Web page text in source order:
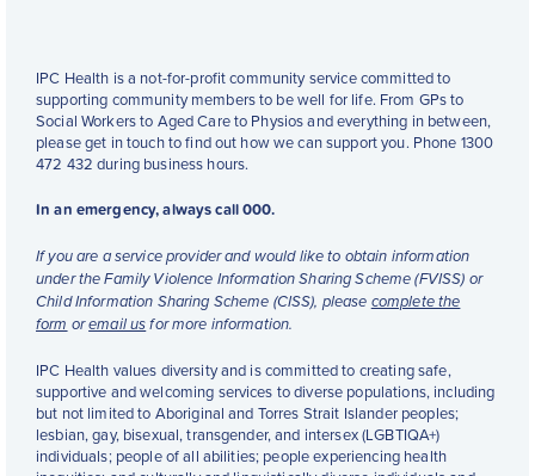
IPC Health is a not-for-profit community service committed to
supporting community members to be well for life. From GPs to
Social Workers to Aged Care to Physios and everything in between,
please get in touch to find out how we can support you. Phone 1300
472 432 during business hours.
In an emergency, always call 000.
If you are a service provider and would like to obtain information
under the Family Violence Information Sharing Scheme (FVISS) or
Child Information Sharing Scheme (CISS), please complete the
form oremail usfor more information.
IPC Health values diversity and is committed to creating safe,
supportive and welcoming services to diverse populations, including
but not limited to Aboriginal and Torres Strait Islander peoples;
lesbian, gay, bisexual, transgender, and intersex (LGBTIQA+)
individuals; people of all abilities; people experiencing health